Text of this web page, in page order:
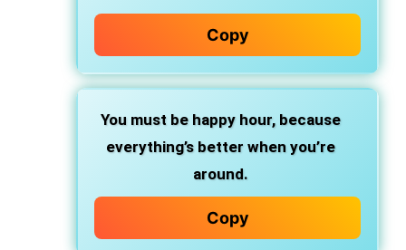
Copy
You must be happy hour, because
everything’s better when you’re
around.
Copy